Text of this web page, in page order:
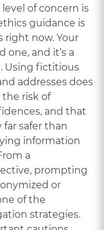
of concern is
guidance is
right now. Your
one, and it’s a
Using fictitious
addresses does
risk of
and that
far safer than
information
a
prompting
or
of the
strategies.